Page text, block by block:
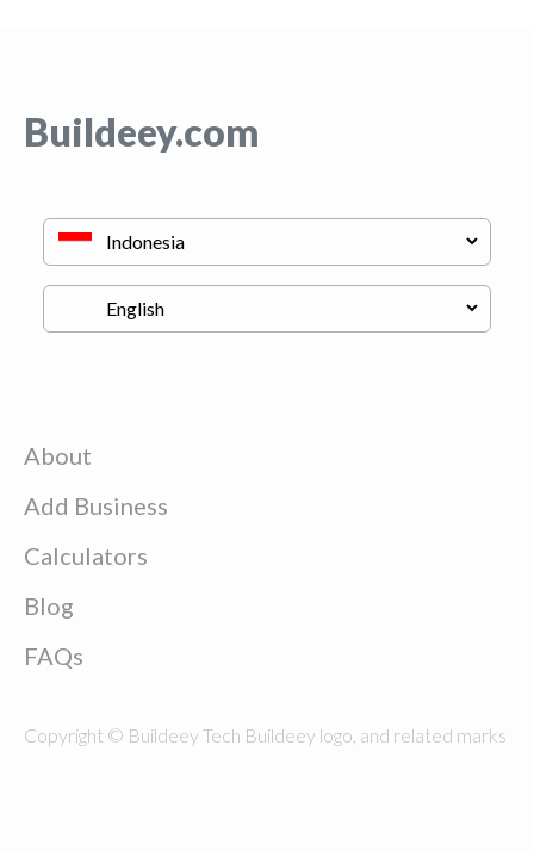
Buildeey.com
About
Add Business
Calculators
Blog
FAQs
Copyright © Buildeey Tech Buildeey logo, and related marks